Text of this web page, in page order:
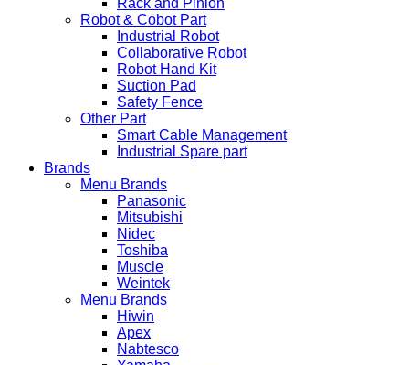
Rack and Pinion
Robot & Cobot Part
Industrial Robot
Collaborative Robot
Robot Hand Kit
Suction Pad
Safety Fence
Other Part
Smart Cable Management
Industrial Spare part
Brands
Menu Brands
Panasonic
Mitsubishi
Nidec
Toshiba
Muscle
Weintek
Menu Brands
Hiwin
Apex
Nabtesco